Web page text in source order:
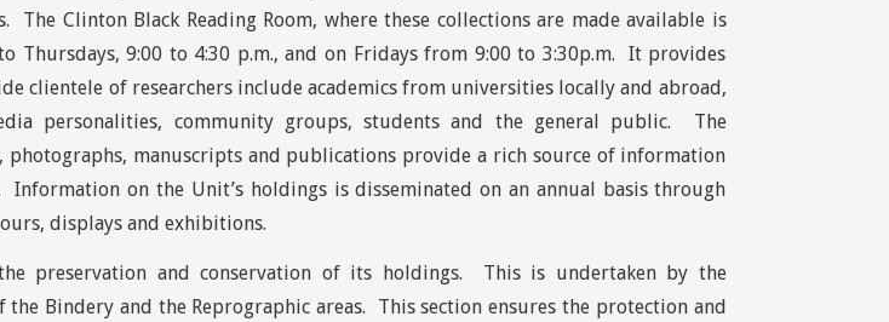
Clinton Black Reading Room, where these collections are made available is
Thursdays, 9:00 to 4:30 p.m., and on Fridays from 9:00 to 3:30p.m. It provides
clientele of researchers include academics from universities locally and abroad,
personalities, community groups, students and the general public. The
photographs, manuscripts and publications provide a rich source of information
on the Unit’s holdings is disseminated on an annual basis through
displays and exhibitions.
preservation and conservation of its holdings. This is undertaken by the
the Bindery and the Reprographic areas. This section ensures the protection and